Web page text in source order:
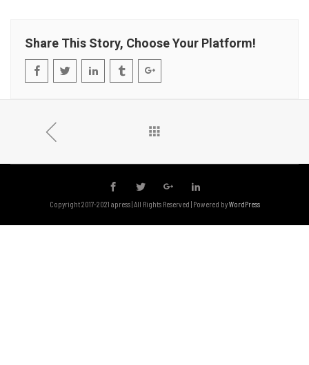
Share This Story, Choose Your Platform!
Copyright 2017-2021 apress | All Rights Reserved | Powered byWordPress